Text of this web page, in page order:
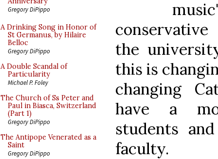
Gregory DiPippo
A Drinking Song in Honor of
St Germanus, by Hilaire
Belloc
Gregory DiPippo
A Double Scandal of
Particularity
Michael P. Foley
The Church of Ss Peter and
Paul in Biasca, Switzerland
(Part 1)
Gregory DiPippo
The Antipope Venerated as a
Saint
Gregory DiPippo
the
this is
changing
have a
students
faculty.